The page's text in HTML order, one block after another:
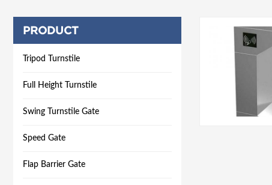
PRODUCT
Tripod Turnstile
Full Height Turnstile
Swing Turnstile Gate
Speed Gate
Flap Barrier Gate